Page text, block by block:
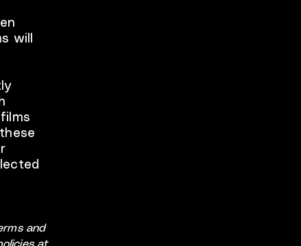
will
and